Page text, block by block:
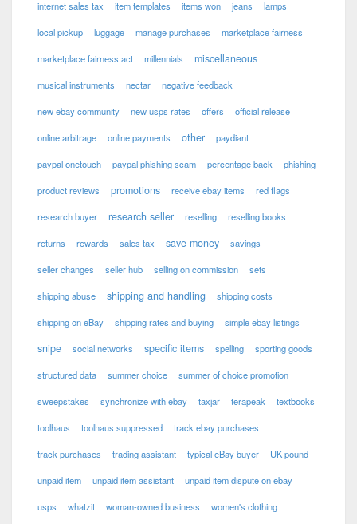
internet sales tax item templates items won jeans lamps
local pickup luggage manage purchases marketplace fairness
marketplace fairness act millennials miscellaneous
musical instruments nectar negative feedback
new ebay community new usps rates offers official release
online arbitrage online payments other paydiant
paypal onetouch paypal phishing scam percentage back phishing
product reviews promotions receive ebay items red flags
research buyer research seller reselling reselling books
returns rewards sales tax save money savings
seller changes seller hub selling on commission sets
shipping abuse shipping and handling shipping costs
shipping on eBay shipping rates and buying simple ebay listings
snipe social networks specific items spelling sporting goods
structured data summer choice summer of choice promotion
sweepstakes synchronize with ebay taxjar terapeak textbooks
toolhaus toolhaus suppressed track ebay purchases
track purchases trading assistant typical eBay buyer UK pound
unpaid item unpaid item assistant unpaid item dispute on ebay
usps whatzit woman-owned business women's clothing